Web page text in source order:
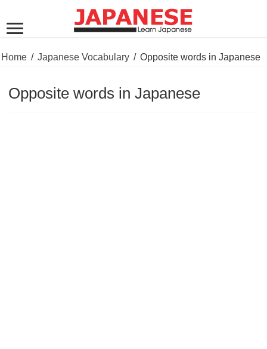
Home / Japanese Vocabulary / Opposite words in Japanese
Opposite words in Japanese